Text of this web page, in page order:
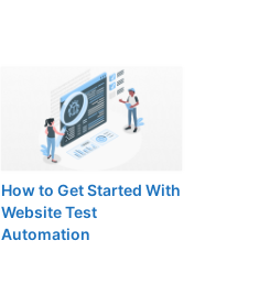
How to Get Started With
Website Test
Automation